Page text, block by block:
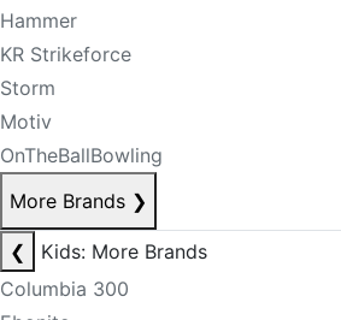
Hammer
KR Strikeforce
Storm
Motiv
OnTheBallBowling
More Brands ❯
❮
Kids: More Brands
Columbia 300